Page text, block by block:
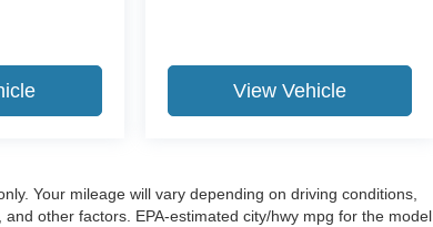
View Vehicle
Your mileage will vary depending on driving conditions,
other factors. EPA-estimated city/hwy mpg for the model